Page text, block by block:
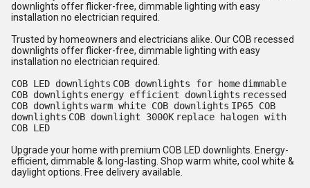
downlights offer flicker-free, dimmable lighting with easy
installation no electrician required.
Trusted by homeowners and electricians alike. Our COB recessed
downlights offer flicker-free, dimmable lighting with easy
installation no electrician required.
COB LED downlights COB downlights for home dimmable
COB downlights energy efficient downlights recessed
COB downlights warm white COB downlights IP65 COB
downlights COB downlight 3000K replace halogen with
COB LED
Upgrade your home with premium COB LED downlights. Energy-
efficient, dimmable & long-lasting. Shop warm white, cool white &
daylight options. Free delivery available.